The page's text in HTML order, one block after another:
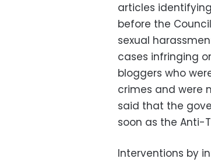
articles
before the
sexual
cases infringing
bloggers who
crimes and were
said that the
soon as the Anti-
Interventions by